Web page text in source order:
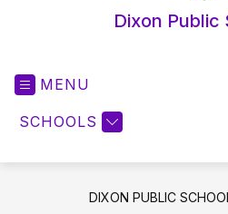
Dixon Public
MENU
SCHOOLS
DIXON PUBLIC